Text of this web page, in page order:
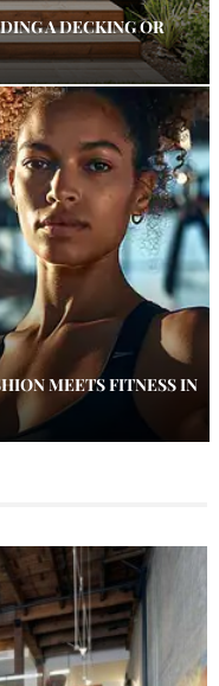
A DECKING OR
MEETS FITNESS IN